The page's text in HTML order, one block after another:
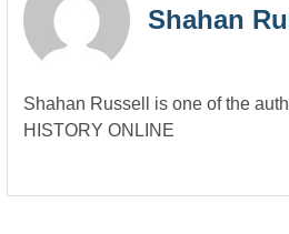
Shahan
Shahan Russell is one of the
HISTORY ONLINE